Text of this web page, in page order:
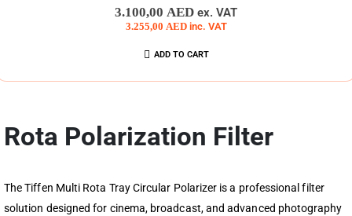
0 out of 5
3.100,00 AED ex. VAT
3.255,00 AED inc. VAT
ADD TO CART
Rota Polarization Filter
The Tiffen Multi Rota Tray Circular Polarizer is a professional filter
solution designed for cinema, broadcast, and advanced photography